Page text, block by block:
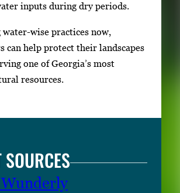
inputs during dry periods.
water-wise practices now,
can help protect their landscapes
one of Georgia’s most
resources.
SOURCES